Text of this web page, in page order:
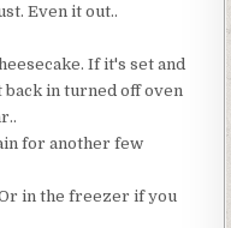
Even it out..
If it's set and
in turned off oven
for another few
in the freezer if you